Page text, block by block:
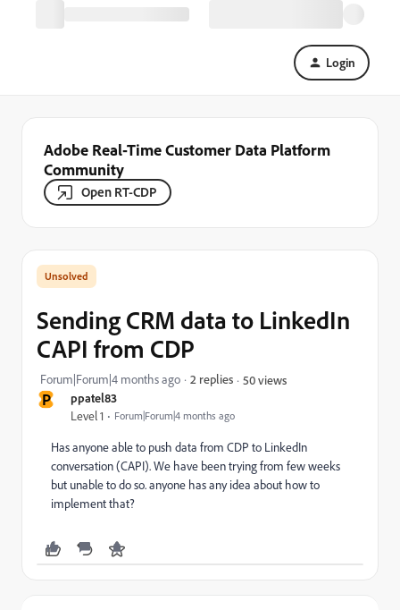
Login
Adobe Real-Time Customer Data Platform
Community
Open RT-CDP
P ppatel83
Level 1 Forum|Forum|4 months ago
Sending CRM data to LinkedIn
CAPI from CDP
Forum|Forum|4 months ago 2 replies 50 views
Has anyone able to push data from CDP to LinkedIn
conversation (CAPI). We have been trying from few weeks
but unable to do so. anyone has any idea about how to
implement that?